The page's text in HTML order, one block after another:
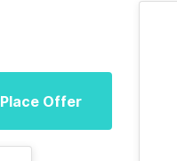
Place Offer